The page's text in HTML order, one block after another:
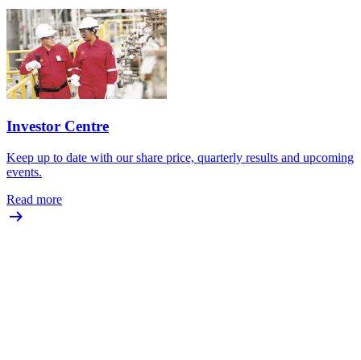
Investor Centre
Keep up to date with our share price, quarterly results and upcoming
events.
Read more